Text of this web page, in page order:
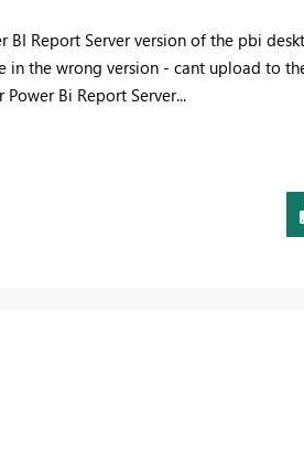
BI Report Server version of the pbi
in the wrong version - cant upload to
Bi Report Server...